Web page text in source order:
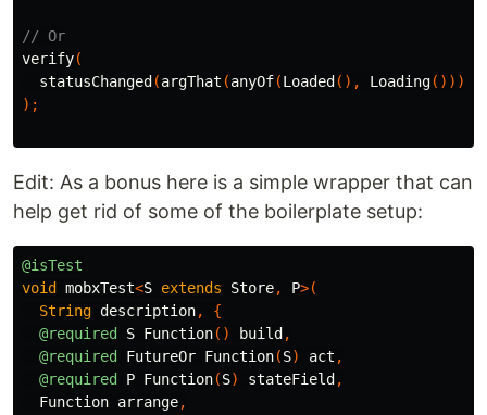
// Or
verify(
statusChanged (argThat (anyOf(Loaded (), Loading())))
);
Edit: As a bonus here is a simple wrapper that can
help get rid of some of the boilerplate setup:
@isTest
void
mobxTest<S extends Store, P>(
String description,
{
@required
S Function() build ,
@required
FutureOr Function(S) act ,
@required
P Function(S) stateField ,
Function arrange,